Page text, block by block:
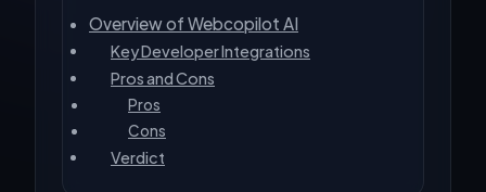
Overview of Webcopilot AI
Key Developer Integrations
Pros and Cons
Pros
Cons
Verdict